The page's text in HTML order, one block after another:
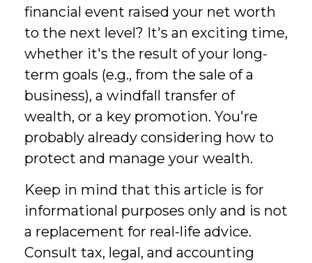
financial event raised your net worth
to the next level? It's an exciting time,
whether it's the result of your long-
term goals (e.g., from the sale of a
business), a windfall transfer of
wealth, or a key promotion. You're
probably already considering how to
protect and manage your wealth.
Keep in mind that this article is for
informational purposes only and is not
a replacement for real-life advice.
Consult tax, legal, and accounting